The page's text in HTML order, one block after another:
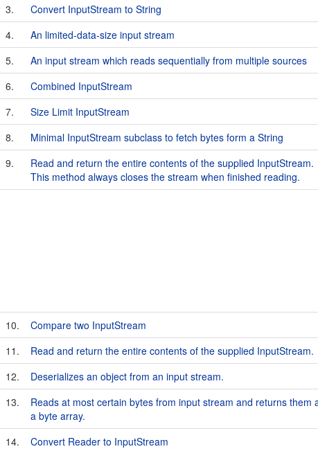
3.
Convert InputStream to String
4.
An limited-data-size input stream
5.
An input stream which reads sequentially from multiple sources
6.
Combined InputStream
7.
Size Limit InputStream
8.
Minimal InputStream subclass to fetch bytes form a String
9.
Read and return the entire contents of the supplied InputStream.
This method always closes the stream when finished reading.
10.
Compare two InputStream
11.
Read and return the entire contents of the supplied InputStream.
12.
Deserializes an object from an input stream.
13.
Reads at most certain bytes from input stream and returns them
a byte array.
14.
Convert Reader to InputStream